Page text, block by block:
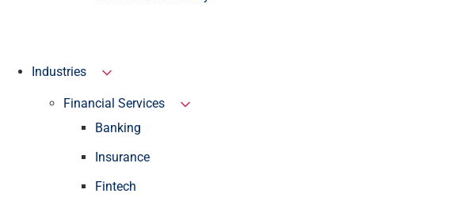
Industries
Financial Services
Banking
Insurance
Fintech